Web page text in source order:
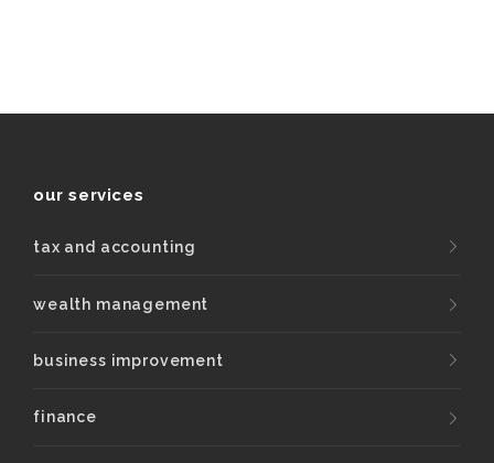
our services
tax and accounting
wealth management
business improvement
finance